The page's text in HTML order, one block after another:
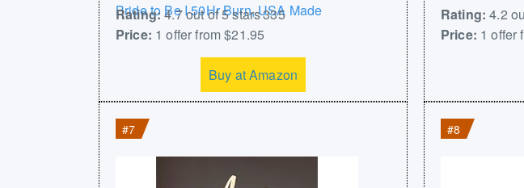
Bride to Be I 50Hr Burn, USA Made
Rating: 4.7 out of 5 stars 335
Price: 1 offer from $21.95
Buy at Amazon
Rating: 4.2
Price: 1 offer
#7 #8